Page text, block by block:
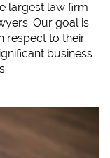
largest law firm
Our goal is
respect to their
business